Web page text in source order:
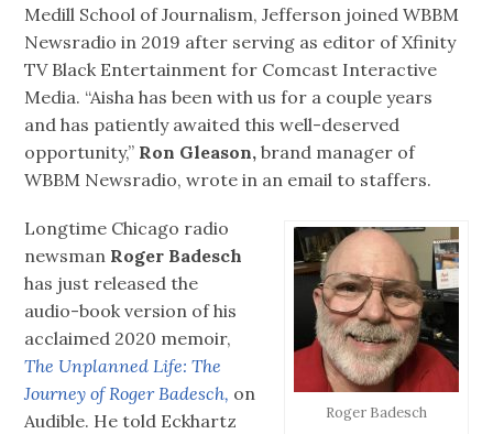
Medill School of Journalism, Jefferson joined WBBM
Newsradio in 2019 after serving as editor of Xfinity
TV Black Entertainment for Comcast Interactive
Media. “Aisha has been with us for a couple years
and has patiently awaited this well-deserved
opportunity,” Ron Gleason, brand manager of
WBBM Newsradio, wrote in an email to staffers.
Roger Badesch
Longtime Chicago radio
newsman Roger Badesch
has just released the
audio-book version of his
acclaimed 2020 memoir,
The Unplanned Life: The
Journey of Roger Badesch, on
Audible. He told Eckhartz